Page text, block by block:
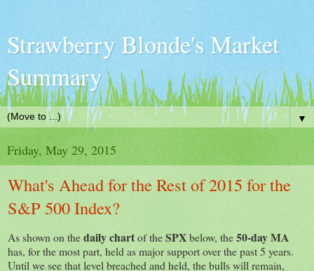
Strawberry Blonde's Market
Summary
▼
Friday, May 29, 2015
What's Ahead for the Rest of 2015 for the
S&P 500 Index?
As shown on thedaily chartof theSPXbelow, the50-day MA
has, for the most part, held as major support over the past 5 years.
Until we see that level breached and held, the bulls will remain,